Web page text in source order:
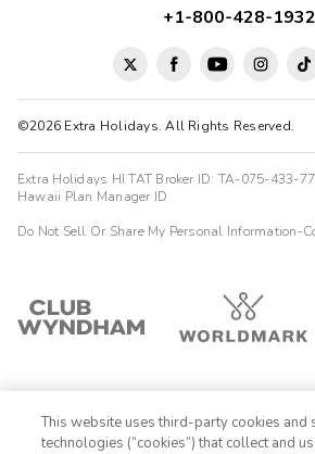
©2026 Extra Holidays. All Rights Reserved.
+1-800-428-1932
Extra Holidays HI TAT Broker ID: TA-075-433-
Hawaii Plan Manager ID
Do Not Sell Or Share My Personal Information-
This website uses third-party cookies and
technologies (“cookies”) that collect and